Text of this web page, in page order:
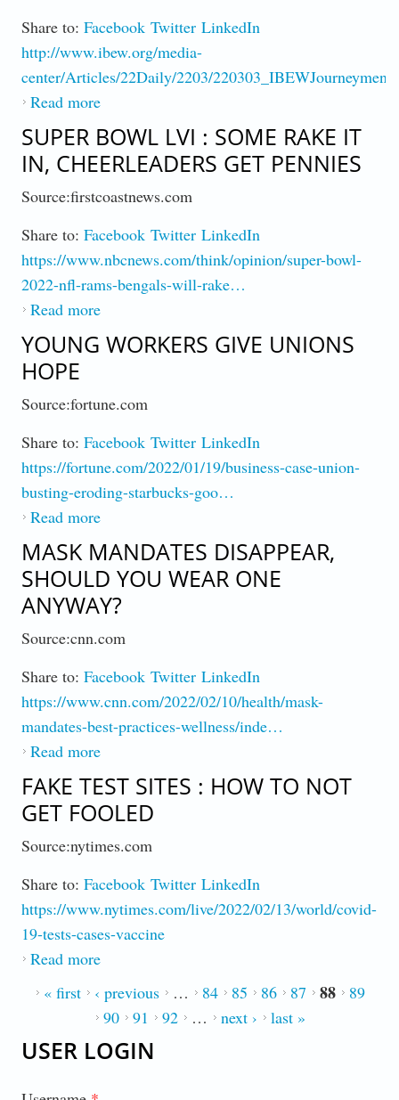
Share to: Facebook Twitter LinkedIn
http://www.ibew.org/media-
center/Articles/22Daily/2203/220303_IBEWJourneymen
Read moreabout Journeymen, Apprentices Shine at
Skills Tournament
SUPER BOWL LVI : SOME RAKE IT
IN, CHEERLEADERS GET PENNIES
Source:firstcoastnews.com
Share to: Facebook Twitter LinkedIn
https://www.nbcnews.com/think/opinion/super-bowl-
2022-nfl-rams-bengals-will-rake…
Read moreabout Super Bowl LVI : Some Rake It In,
Cheerleaders Get Pennies
YOUNG WORKERS GIVE UNIONS
HOPE
Source:fortune.com
Share to: Facebook Twitter LinkedIn
https://fortune.com/2022/01/19/business-case-union-
busting-eroding-starbucks-goo…
Read moreabout Young Workers Give Unions Hope
MASK MANDATES DISAPPEAR,
SHOULD YOU WEAR ONE
ANYWAY?
Source:cnn.com
Share to: Facebook Twitter LinkedIn
https://www.cnn.com/2022/02/10/health/mask-
mandates-best-practices-wellness/inde…
Read moreabout Mask Mandates Disappear, Should You
Wear One Anyway?
FAKE TEST SITES : HOW TO NOT
GET FOOLED
Source:nytimes.com
Share to: Facebook Twitter LinkedIn
https://www.nytimes.com/live/2022/02/13/world/covid-
19-tests-cases-vaccine
Read moreabout Fake Test Sites : How to Not Get
PAGES
« first ‹ previous … 84 85 86 87 88
89
90
91 92 … next › last »
USER LOGIN